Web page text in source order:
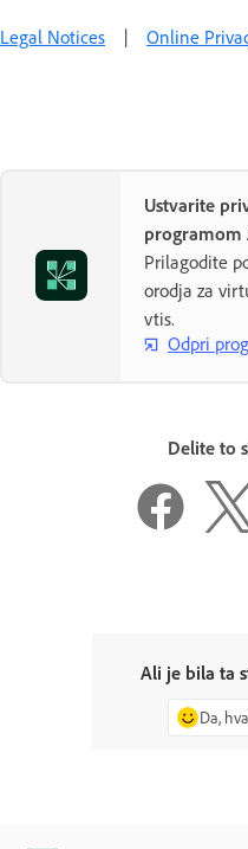
Legal Notices | Online
Ustvarite
programom
Prilagodite
orodja za
vtis.
Odpri
Delite to
Ali je bila ta
Da,